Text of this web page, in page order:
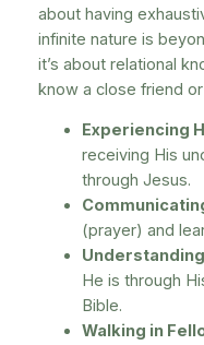
about having
infinite nature is
it’s about relational
know a close friend
Experiencing
receiving His
through Jesus.
(prayer) and
He is through
Bible.
Walking in